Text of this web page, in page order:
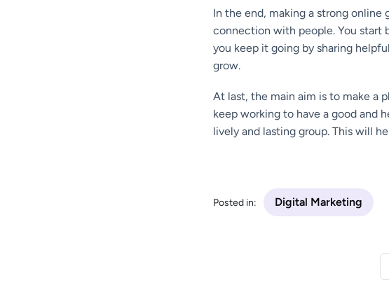
In the end, making a strong online
connection with people. You start
you keep it going by sharing
grow.
At last, the main aim is to make a
keep working to have a good and
lively and lasting group. This will
Posted in: Digital Marketing